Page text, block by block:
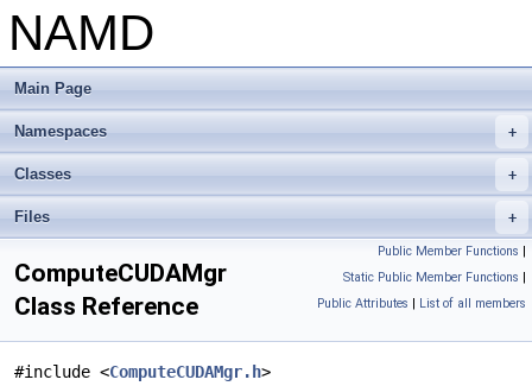
NAMD
Main Page
+
Namespaces
+
Classes
+
Files
Public Member Functions |
Static Public Member Functions |
Public Attributes | List of all members
ComputeCUDAMgr
Class Reference
#include <ComputeCUDAMgr.h>